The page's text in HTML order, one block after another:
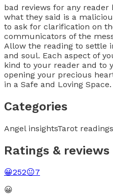
bad reviews for any reader
what they said is a
to ask for clarification on
communicators of the
Allow the reading to settle
and soul. Each aspect of
kind to your reader and to
opening your precious
in a Safe and Loving Space.
Categories
Angel insightsTarot readings
Ratings & reviews
😀252😐7
😀